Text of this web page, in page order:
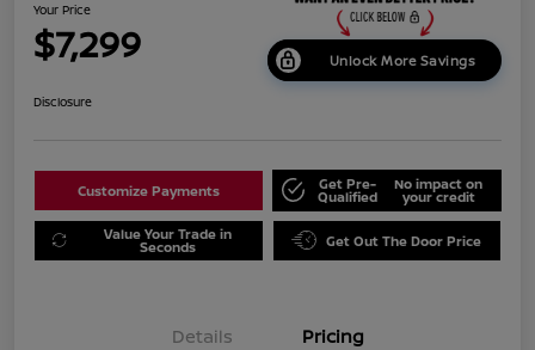
Your Price
$7,299 Unlock More Savings
Disclosure
Customize Payments Get Pre-
Qualified
No impact on
your credit
Value Your Trade in
Seconds Get Out The Door Price
Details Pricing